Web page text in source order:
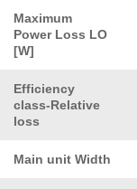
Maximum
Power Loss LO
[W]
Efficiency
class-Relative
loss
Main unit Width